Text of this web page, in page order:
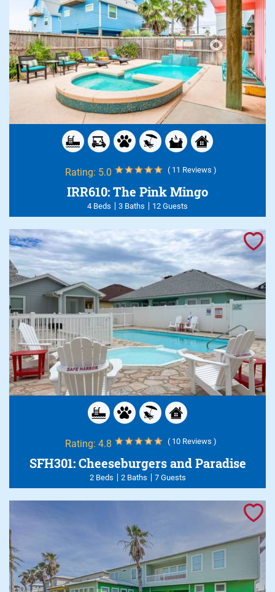
Rating: 5.0 ( 11 Reviews )
IRR610: The Pink Mingo
4 Beds 3 Baths 12 Guests
Rating: 4.8 ( 10 Reviews )
SFH301: Cheeseburgers and Paradise
2 Beds 2 Baths 7 Guests